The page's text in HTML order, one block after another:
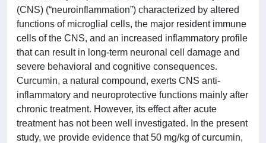
(CNS) (“neuroinflammation”) characterized by altered
functions of microglial cells, the major resident immune
cells of the CNS, and an increased inflammatory profile
that can result in long-term neuronal cell damage and
severe behavioral and cognitive consequences.
Curcumin, a natural compound, exerts CNS anti-
inflammatory and neuroprotective functions mainly after
chronic treatment. However, its effect after acute
treatment has not been well investigated. In the present
study, we provide evidence that 50 mg/kg of curcumin,